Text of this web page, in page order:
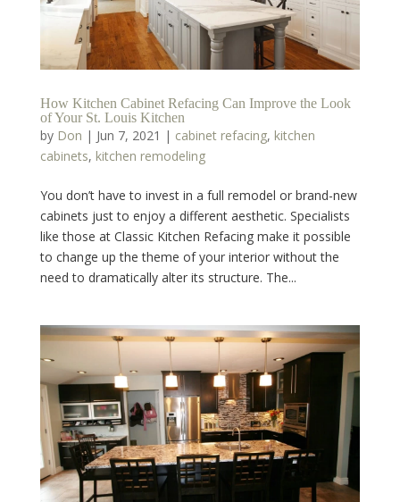
How Kitchen Cabinet Refacing Can Improve the Look
of Your St. Louis Kitchen
by Don | Jun 7, 2021 | cabinet refacing, kitchen
cabinets, kitchen remodeling
You don’t have to invest in a full remodel or brand-new
cabinets just to enjoy a different aesthetic. Specialists
like those at Classic Kitchen Refacing make it possible
to change up the theme of your interior without the
need to dramatically alter its structure. The...